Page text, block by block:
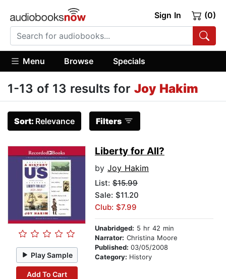
Sign In (0)
Menu Browse Specials
1-13 of 13 results for Joy Hakim
Sort: Relevance Filters
Play Sample
Add To Cart
Liberty for All?
by Joy Hakim
List: $15.99
Sale: $11.20
Club: $7.99
Unabridged: 5 hr 42 min
Narrator: Christina Moore
Published: 03/05/2008
Category: History